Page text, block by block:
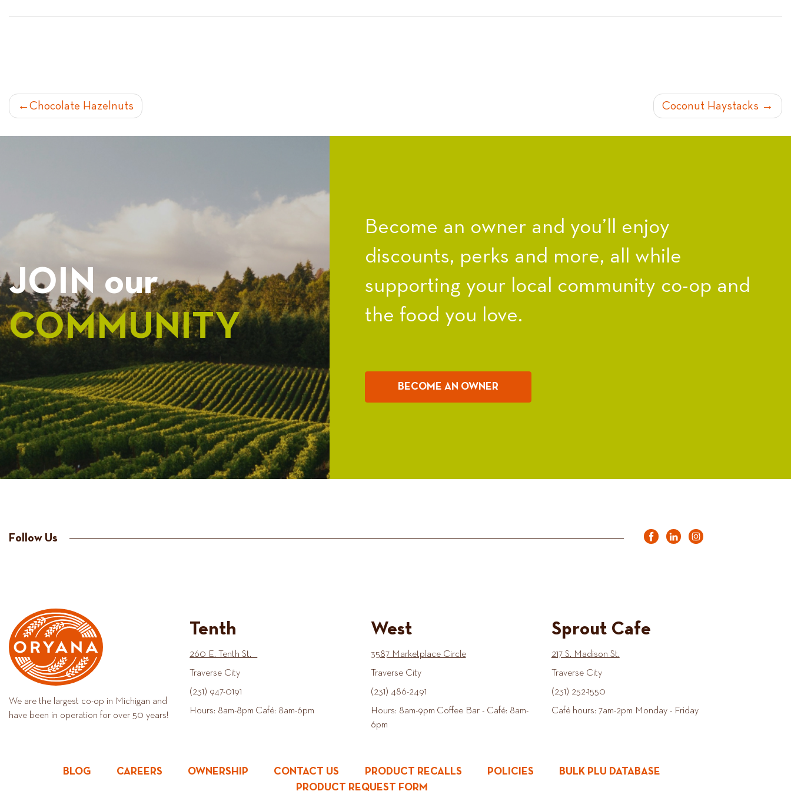
POST
Chocolate Hazelnuts Coconut Haystacks
JOIN our
COMMUNITY
Become an owner and you’ll enjoy
discounts, perks and more, all while
supporting your local community co-op and
the food you love.
BECOME AN OWNER
Follow Us
We are the largest co-op in Michigan and
have been in operation for over 50 years!
Tenth
260 E. Tenth St.
Traverse City
(231) 947-0191
Hours: 8am-8pm Café: 8am-6pm
West
3587 Marketplace Circle
Traverse City
(231) 486-2491
Hours: 8am-9pm Coffee Bar - Café: 8am-
6pm
Sprout Cafe
217 S. Madison St.
Traverse City
(231) 252-1550
Café hours: 7am-2pm Monday - Friday
BLOG CAREERS OWNERSHIP CONTACT US PRODUCT RECALLS POLICIES
BULK PLU DATABASE
PRODUCT REQUEST FORM